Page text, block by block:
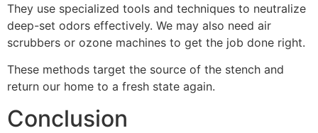
They use specialized tools and techniques to neutralize
deep-set odors effectively. We may also need air
scrubbers or ozone machines to get the job done right.
These methods target the source of the stench and
return our home to a fresh state again.
Conclusion